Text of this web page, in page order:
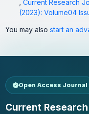
Current Research
(2023): Volume04
You may also start an
Open Access Journal
Current